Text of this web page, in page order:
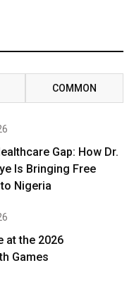
COMMON
Gap: How Dr.
Is Bringing Free
Nigeria
at the 2026
Games